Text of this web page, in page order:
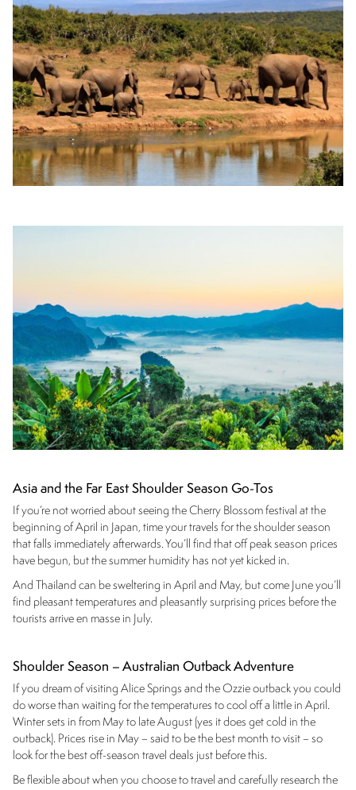
Asia and the Far East Shoulder Season Go-Tos
If you’re not worried about seeing the Cherry Blossom festival at the
beginning of April in Japan, time your travels for the shoulder season
that falls immediately afterwards. You’ll find that off peak season prices
have begun, but the summer humidity has not yet kicked in.
And Thailand can be sweltering in April and May, but come June you’ll
find pleasant temperatures and pleasantly surprising prices before the
tourists arrive en masse in July.
Shoulder Season – Australian Outback Adventure
If you dream of visiting Alice Springs and the Ozzie outback you could
do worse than waiting for the temperatures to cool off a little in April.
Winter sets in from May to late August (yes it does get cold in the
outback). Prices rise in May – said to be the best month to visit – so
look for the best off-season travel deals just before this.
Be flexible about when you choose to travel and carefully research the